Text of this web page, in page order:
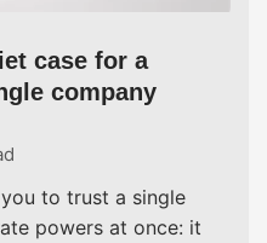
case for a
company
to trust a single
powers at once: it